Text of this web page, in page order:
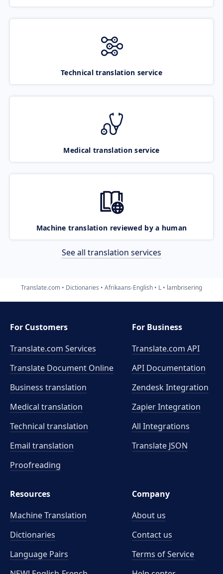
Technical translation service
Medical translation service
Machine translation reviewed by a human
See all translation services
Translate.com Dictionaries Afrikaans-English L lambrisering
For Customers
Translate.com Services
Translate Document Online
Business translation
Medical translation
Technical translation
Email translation
Proofreading
For Business
Translate.com API
API Documentation
Zendesk Integration
Zapier Integration
All Integrations
Translate JSON
Resources
Machine Translation
Dictionaries
Language Pairs
Company
About us
Contact us
Terms of Service